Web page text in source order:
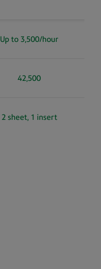
Up to 3,500/hour
42,500
2 sheet, 1 insert